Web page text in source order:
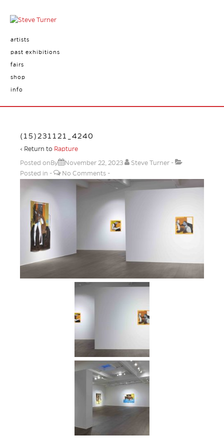
artists
past exhibitions
fairs
shop
info
(15)231121_4240
‹ Return to Rapture
Posted onBy
November 22, 2023
Steve Turner
Posted in
No Comments